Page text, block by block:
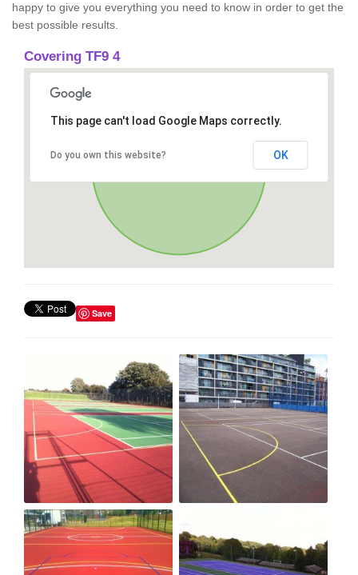
happy to give you everything you need to know in order to get the
best possible results.
Covering TF9 4
This page can't load Google Maps correctly.
Do you own this website? OK
Save